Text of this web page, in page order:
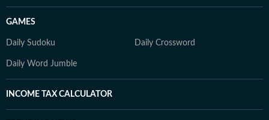
GAMES
Daily Sudoku Daily Crossword
Daily Word Jumble
INCOME TAX CALCULATOR